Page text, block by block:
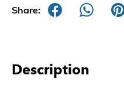
Share:
Description